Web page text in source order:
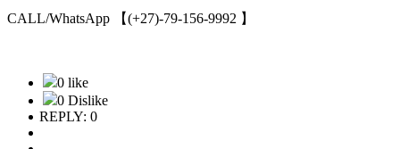
CALL/WhatsApp 【(+27)-79-156-9992 】
0 like
0 Dislike
REPLY: 0